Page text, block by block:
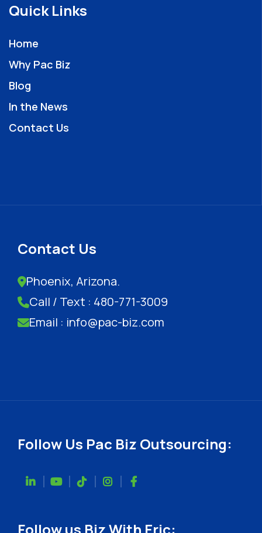
Quick Links
Home
Why Pac Biz
Blog
In the News
Contact Us
Contact Us
Phoenix, Arizona.
Call / Text : 480-771-3009
Email : info@pac-biz.com
Follow Us Pac Biz Outsourcing: